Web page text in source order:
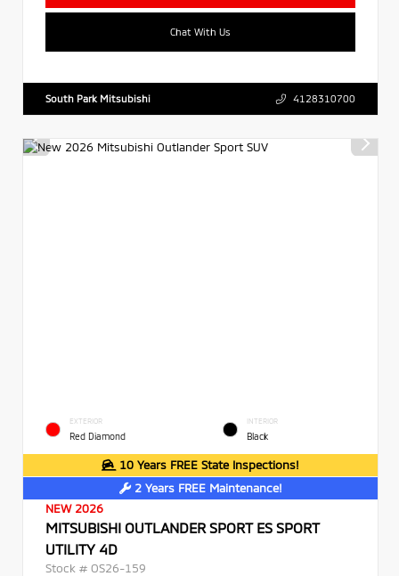
Chat With Us
South Park Mitsubishi 4128310700
EXTERIOR
Red Diamond
INTERIOR
Black
10 Years FREE State Inspections!
2 Years FREE Maintenance!
NEW 2026
MITSUBISHI OUTLANDER SPORT ES SPORT
UTILITY 4D
Stock # OS26-159